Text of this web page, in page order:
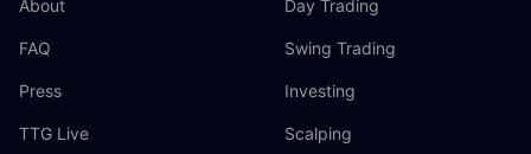
About
FAQ
Press
TTG Live
Day Trading
Swing Trading
Investing
Scalping